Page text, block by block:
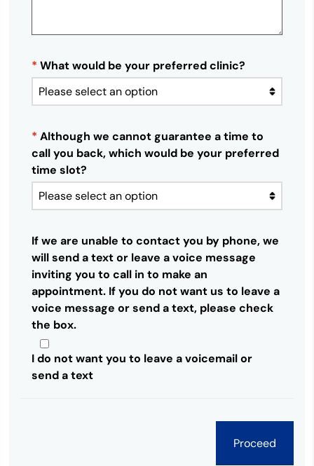
* What would be your preferred clinic?
* Although we cannot guarantee a time to
call you back, which would be your preferred
time slot?
If we are unable to contact you by phone, we
will send a text or leave a voice message
inviting you to call in to make an
appointment. If you do not want us to leave a
voice message or send a text, please check
the box.
I do not want you to leave a voicemail or
send a text